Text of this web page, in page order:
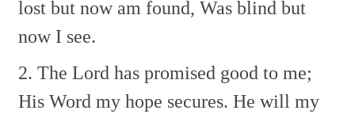
lost but now am found, Was blind but
now I see.
2. The Lord has promised good to me;
His Word my hope secures. He will my